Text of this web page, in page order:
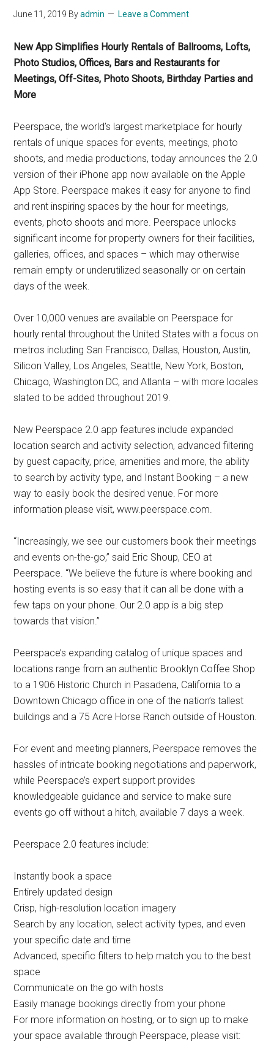
June 11, 2019 Byadmin Leave a Comment
New App Simplifies Hourly Rentals of Ballrooms, Lofts,
Photo Studios, Offices, Bars and Restaurants for
Meetings, Off-Sites, Photo Shoots, Birthday Parties and
More
Peerspace, the world’s largest marketplace for hourly
rentals of unique spaces for events, meetings, photo
shoots, and media productions, today announces the 2.0
version of their iPhone app now available on the Apple
App Store. Peerspace makes it easy for anyone to find
and rent inspiring spaces by the hour for meetings,
events, photo shoots and more. Peerspace unlocks
significant income for property owners for their facilities,
galleries, offices, and spaces – which may otherwise
remain empty or underutilized seasonally or on certain
days of the week.
Over 10,000 venues are available on Peerspace for
hourly rental throughout the United States with a focus on
metros including San Francisco, Dallas, Houston, Austin,
Silicon Valley, Los Angeles, Seattle, New York, Boston,
Chicago, Washington DC, and Atlanta – with more locales
slated to be added throughout 2019.
New Peerspace 2.0 app features include expanded
location search and activity selection, advanced filtering
by guest capacity, price, amenities and more, the ability
to search by activity type, and Instant Booking – a new
way to easily book the desired venue. For more
information please visit, www.peerspace.com.
“Increasingly, we see our customers book their meetings
and events on-the-go,” said Eric Shoup, CEO at
Peerspace. “We believe the future is where booking and
hosting events is so easy that it can all be done with a
few taps on your phone. Our 2.0 app is a big step
towards that vision.”
Peerspace’s expanding catalog of unique spaces and
locations range from an authentic Brooklyn Coffee Shop
to a 1906 Historic Church in Pasadena, California to a
Downtown Chicago office in one of the nation’s tallest
buildings and a 75 Acre Horse Ranch outside of Houston.
For event and meeting planners, Peerspace removes the
hassles of intricate booking negotiations and paperwork,
while Peerspace’s expert support provides
knowledgeable guidance and service to make sure
events go off without a hitch, available 7 days a week.
Peerspace 2.0 features include:
Instantly book a space
Entirely updated design
Crisp, high-resolution location imagery
Search by any location, select activity types, and even
your specific date and time
Advanced, specific filters to help match you to the best
space
Communicate on the go with hosts
Easily manage bookings directly from your phone
For more information on hosting, or to sign up to make
your space available through Peerspace, please visit: